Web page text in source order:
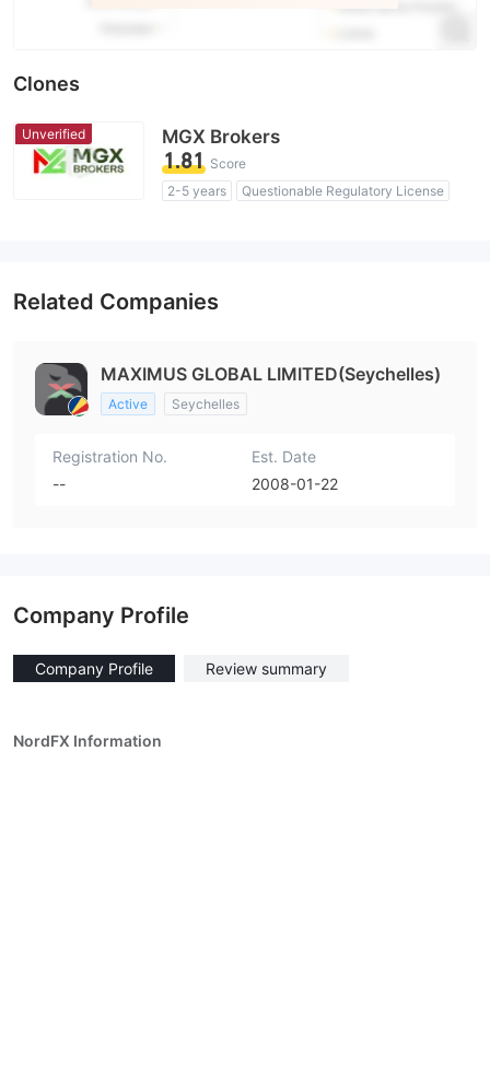
Clones
Unverified MGX Brokers
1.81 Score
2-5 years
Questionable Regulatory License
Related Companies
MAXIMUS GLOBAL LIMITED(Seychelles)
Active Seychelles
Registration No.
--
Est. Date
2008-01-22
Company Profile
Company Profile Review summary
NordFX Information